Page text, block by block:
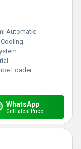
Automatic
Loader
WhatsApp
Get Latest Price